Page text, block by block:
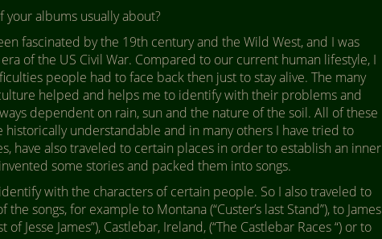
your albums usually about?
fascinated by the 19th century and the Wild West, and I was
of the US Civil War. Compared to our current human lifestyle, I
people had to face back then just to stay alive. The many
helped and helps me to identify with their problems and
dependent on rain, sun and the nature of the soil. All of these
historically understandable and in many others I have tried to
have also traveled to certain places in order to establish an inner
some stories and packed them into songs.
with the characters of certain people. So I also traveled to
songs, for example to Montana (“Custer’s last Stand”), to James
Jesse James”), Castlebar, Ireland, (“The Castlebar Races “) or to